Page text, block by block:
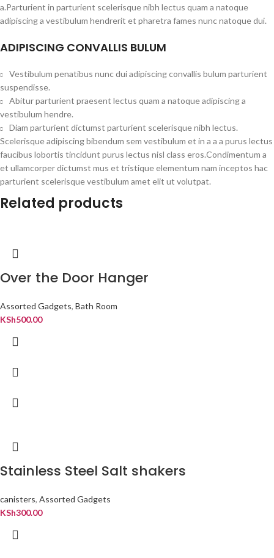
a.Parturient in parturient scelerisque nibh lectus quam a natoque
adipiscing a vestibulum hendrerit et pharetra fames nunc natoque dui.
ADIPISCING CONVALLIS BULUM
Vestibulum penatibus nunc dui adipiscing convallis bulum parturient
suspendisse.
Abitur parturient praesent lectus quam a natoque adipiscing a
vestibulum hendre.
Diam parturient dictumst parturient scelerisque nibh lectus.
Scelerisque adipiscing bibendum sem vestibulum et in a a a purus lectus
faucibus lobortis tincidunt purus lectus nisl class eros.Condimentum a
et ullamcorper dictumst mus et tristique elementum nam inceptos hac
parturient scelerisque vestibulum amet elit ut volutpat.
Related products
Over the Door Hanger
Assorted Gadgets, Bath Room
KSh500.00
Stainless Steel Salt shakers
canisters, Assorted Gadgets
KSh300.00